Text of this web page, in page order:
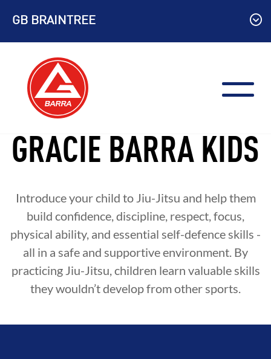
content
GB BRAINTREE
GRACIE BARRA KIDS
Introduce your child to Jiu-Jitsu and help them
build confidence, discipline, respect, focus,
physical ability, and essential self-defence skills -
all in a safe and supportive environment. By
practicing Jiu-Jitsu, children learn valuable skills
they wouldn’t develop from other sports.